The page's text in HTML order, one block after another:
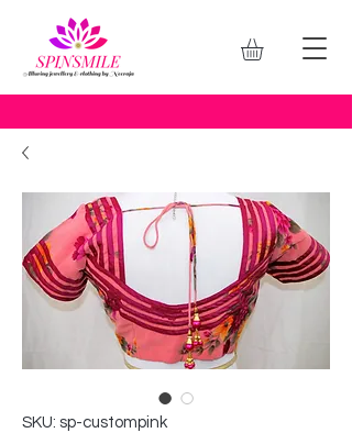
SKU: sp-custompink